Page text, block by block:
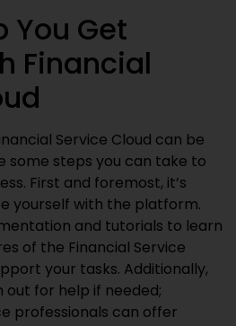
You Get
Financial
Service Cloud can be
some steps you can take to
First and foremost, it’s
yourself with the platform.
and tutorials to learn
of the Financial Service
your tasks. Additionally,
for help if needed;
professionals can offer